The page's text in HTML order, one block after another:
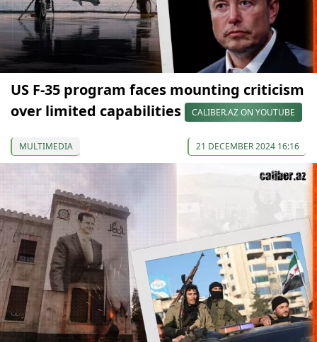
US F-35 program faces mounting criticism
over limited capabilities
CALIBER.AZ ON YOUTUBE
MULTIMEDIA 21 DECEMBER 2024 16:16